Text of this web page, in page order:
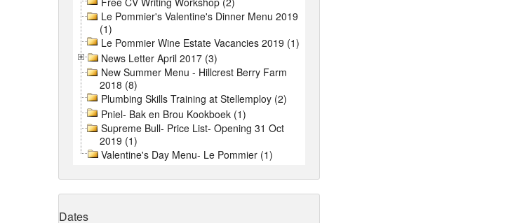
Le Pommier's Valentine's Dinner Menu 2019
(1)
Le Pommier Wine Estate Vacancies 2019 (1)
News Letter April 2017 (3)
New Summer Menu - Hillcrest Berry Farm
2018 (8)
Plumbing Skills Training at Stellemploy (2)
Pniel- Bak en Brou Kookboek (1)
Supreme Bull- Price List- Opening 31 Oct
2019 (1)
Valentine's Day Menu- Le Pommier (1)
Dates